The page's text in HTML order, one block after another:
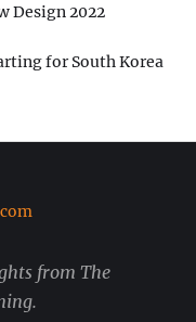
Design 2022
for South Korea
from The